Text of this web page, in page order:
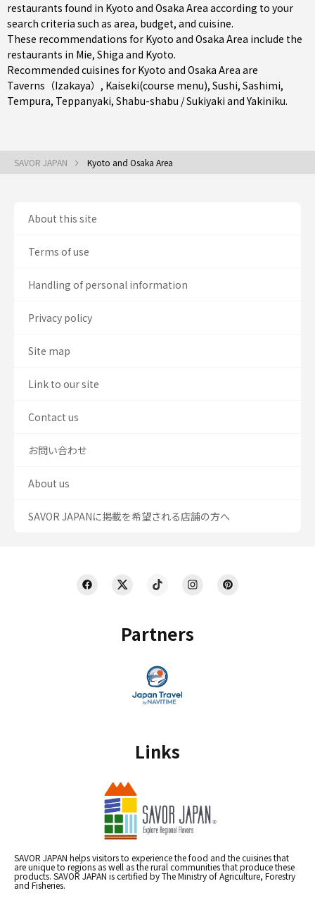
restaurants found in Kyoto and Osaka Area according to your
search criteria such as area, budget, and cuisine.
These recommendations for Kyoto and Osaka Area include the
restaurants in Mie, Shiga and Kyoto.
Recommended cuisines for Kyoto and Osaka Area are
Taverns（Izakaya） , Kaiseki(course menu), Sushi, Sashimi,
Tempura, Teppanyaki, Shabu-shabu / Sukiyaki andYakiniku.
SAVOR JAPAN Kyoto and Osaka Area
Partners
Links
SAVOR JAPAN helps visitors to experience the food and the cuisines that
are unique to regions as well as the rural communities that produce these
products. SAVOR JAPAN is certified by The Ministry of Agriculture, Forestry
and Fisheries.
About this site
Terms of use
Handling of personal information
Privacy policy
Site map
Link to our site
Contact us
お問い合わせ
About us
SAVOR JAPANに掲載を希望される店舗の方へ